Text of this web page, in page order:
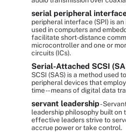
serial peripheral
peripheral interface (SPI) is
used in computers and
facilitate short-distance
microcontroller and one or
circuits (ICs).
Serial-Attached SCSI
SCSI (SAS) is a method used
peripheral devices that
time -- means of digital data
servant leadership-
leadership philosophy built
effective leaders strive to
accrue power or take control.